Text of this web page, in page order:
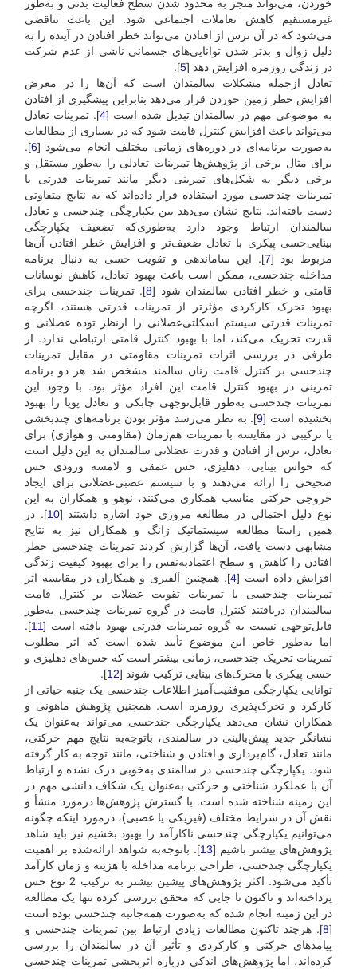
خوردن، می‌تواند منجر به محدود شدن سطح فعالیت بدنی و به‌طور
غیرمستقیم کاهش تعاملات اجتماعی شود. این باعث تناقضی
می‌شود که در آن ترس از افتادن می‌تواند خطر افتادن در آینده را به
دلیل زوال و بدتر شدن توانایی‌های جسمانی ناشی از عدم شرکت
در زندگی روزمره افزایش دهد [5
].
تعادل از‌جمله مشکلات سالمندان است که آن‌ها را در معرض
افزایش خطر زمین خوردن قرار می‌دهد بنابراین پیشگیری از افتادن
به موضوعی مهم در سالمندان تبدیل شده است [4]. تمرینات تعادل
می‌تواند باعث افزایش کنترل قامت شود که در بسیاری از مطالعات
به‌صورت برنامه‌ای در دوره‌های زمانی مختلف انجام می‌شود [6
].
برای مثال برخی از پژوهش‌ها تمرینات تعادلی را به‌طور مستقل و
برخی دیگر به شکل‌های تمرینی دیگر مانند تمرینات قدرتی یا
تمرینات چند‌حسی مورد استفاده قرار داده‌اند که به نتایج متفاوتی
دست یافته‌اند. نتایج نشان می‌دهد بین یکپارچگی چندحسی و تعادل
سالمندان ارتباط وجود دارد به‌طوری‌که تضعیف یکپارچگی
بینایی‌حسی پیکری با تعادل ضعیف‌تر و افزایش خطر افتادن آن‌ها
مربوط بود [7]. این ساماندهی و تقویت حسی به دنبال برنامه
مداخله چندحسی، ممکن است باعث بهبود تعادل، کاهش نوسانات
قامتی و خطر افتادن سالمندان شود [8]. تمرینات چندحسی برای
بهبود تحرک کارکردی مؤثرتر از تمرینات قدرتی هستند، اگرچه
تمرینات قدرتی سیستم اسکلتی‌عضلانی را از‌نظر توده عضلانی و
قدرت تحریک می‌کند، اما با بهبود کنترل قامتی ارتباطی ندارد. از
طرفی در بررسی اثرات تمرینات مقاومتی در مقابل تمرینات
چند‌حسی بر کنترل قامت زنان سالمند مشخص شد هر دو برنامه
تمرینی در بهبود کنترل قامت این افراد مؤثر بود. با وجود این
تمرینات چند‌حسی به‌طور قابل‌توجهی چابکی و تعادل پویا را بهبود
بخشیده است [9]. به نظر می‌رسد مؤثر بودن برنامه‌های چند‌بخشی
یا ترکیبی در مقایسه با تمرینات هم‌زمان (مقاومتی و هوازی) برای
تعادل، ترس از افتادن و قدرت عضلانی سالمندان به این دلیل است
که حواس بینایی، دهلیزی، حس عمقی و لامسه ورودی حس
صحیحی را ارائه می‌دهند و با سیستم عصبی‌عضلانی برای ایجاد
خروجی حرکتی مناسب همکاری می‌کنند، نوهو و همکاران به این
نوع دلیل احتمالی در مطالعه مروری خود اشاره داشتند [10]. در
همین راستا مطالعه سیستماتیک ژانگ و همکاران نیز به نتایج
مشابهی دست یافت، آن‌ها گزارش کردند تمرینات چندحسی خطر
افتادن را کاهش و سطح اعتماد‌به‌نفس را برای بهبود کیفیت زندگی
افزایش داده است [4]. همچنین آلفیری و همکاران در مقایسه اثر
تمرینات چندحسی با تمرینات تقویت عضلات بر کنترل قامت
سالمندان دریافتند کنترل قامت در گروه تمرینات چندحسی به‌طور
قابل‌توجهی نسبت به گروه تمرینات قدرتی بهبود یافته است [11
].
اما به‌طور خاص این موضوع تأیید شده است که اثر مطلوب
تمرینات تحریک چندحسی، زمانی بیشتر است که حس‌های دهلیزی و
حسی پیکری با محرک‌های بینایی ترکیب شوند [12
].
توانایی یکپارچگی موفقیت‌آمیز اطلاعات چندحسی یک جنبه حیاتی از
کارکرد و تحرک‌پذیری روزمره است. همچنین پژوهش ماهونی و
همکاران نشان می‌دهد یکپارچگی چندحسی می‌تواند به‌عنوان یک
نشانگر جدید پیش‌بالینی در سالمندی، با‌توجه‌به نتایج مهم حرکتی،
مانند تعادل، گام‌برداری و افتادن و شناختی، مانند توجه به کار گرفته
شود. یکپارچگی چند‌حسی در سالمندی به‌خوبی درک نشده و ارتباط
آن با عملکرد شناختی و حرکتی به‌عنوان یک شکاف دانشی مهم در
این زمینه شناخته شده است. با گسترش پژوهش‌ها در‌مورد منشأ و
نقش آن در شرایط مختلف (فیزیکی یا عصبی)، در‌مورد اینکه چگونه
می‌توانیم یکپارچگی چندحسی ناکارآمد را بهبود بخشیم نیز باید شاهد
پژوهش‌های بیشتر باشیم [13]. با‌توجه‌به شواهد ارائه‌شده بر اهمیت
یکپارچگی چند‌حسی، طراحی برنامه مداخله با هزینه و زمان کارآمد
تأکید می‌شود. اکثر پژوهش‌های پیشین بیشتر به ترکیب 2 نوع حس
پرداخته‌اند و تا‌کنون تا جایی که محقق بررسی کرده تنها یک مطالعه
در این زمینه انجام شده که به‌صورت همه‌جانبه چند‌حسی بوده است
[
8]. هر‌چند تا‌کنون مطالعات زیادی ارتباط بین تمرینات چند‌حسی و
پیامدهای حرکتی و کارکردی و تأثیر آن در سالمندان را بررسی
کرده‌اند، اما پژوهش‌های اندکی درباره اثر‌بخشی تمرینات چند‌حسی